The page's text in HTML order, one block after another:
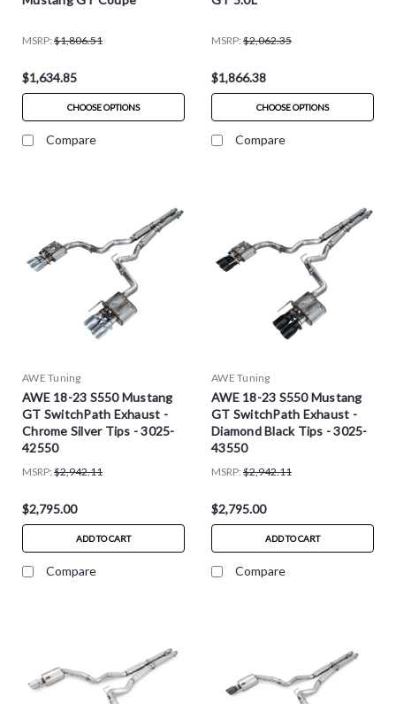
MSRP: $1,806.51
$1,634.85
CHOOSE OPTIONS
Compare
MSRP: $2,062.35
$1,866.38
CHOOSE OPTIONS
Compare
AWE Tuning
AWE 18-23 S550 Mustang
GT SwitchPath Exhaust -
Chrome Silver Tips - 3025-
42550
MSRP: $2,942.11
$2,795.00
ADD TO CART
Compare
AWE Tuning
AWE 18-23 S550 Mustang
GT SwitchPath Exhaust -
Diamond Black Tips - 3025-
43550
MSRP: $2,942.11
$2,795.00
ADD TO CART
Compare